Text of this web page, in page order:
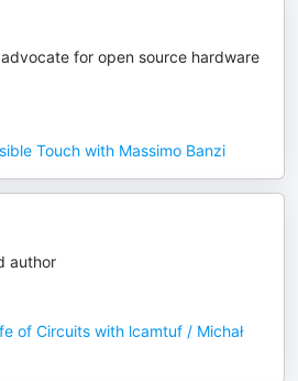
for open source hardware
Touch with Massimo Banzi
author
of Circuits with lcamtuf / Michał